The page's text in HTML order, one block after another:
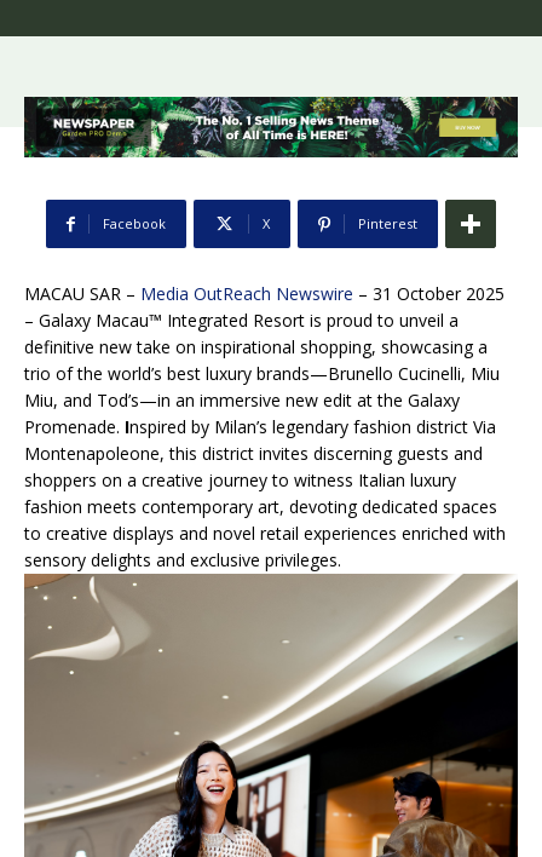
Facebook X Pinterest
MACAU SAR – Media OutReach Newswire – 31 October 2025
– Galaxy Macau™ Integrated Resort is proud to unveil a
definitive new take on inspirational shopping, showcasing a
trio of the world’s best luxury brands—Brunello Cucinelli, Miu
Miu, and Tod’s—in an immersive new edit at the Galaxy
Promenade. Inspired by Milan’s legendary fashion district Via
Montenapoleone, this district invites discerning guests and
shoppers on a creative journey to witness Italian luxury
fashion meets contemporary art, devoting dedicated spaces
to creative displays and novel retail experiences enriched with
sensory delights and exclusive privileges.